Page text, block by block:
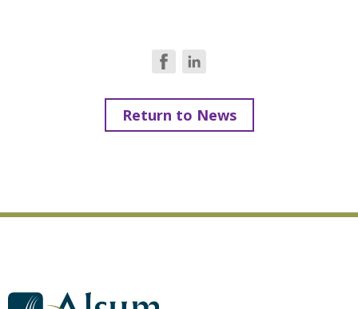
Return to News